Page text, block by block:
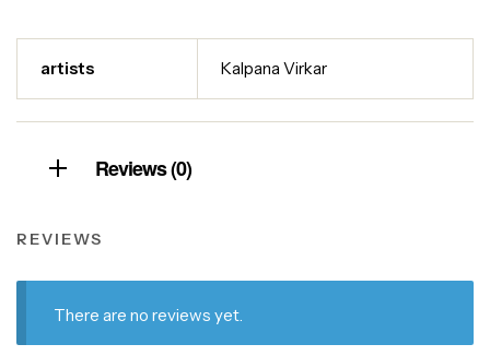
artists Kalpana Virkar
Reviews (0)
REVIEWS
There are no reviews yet.